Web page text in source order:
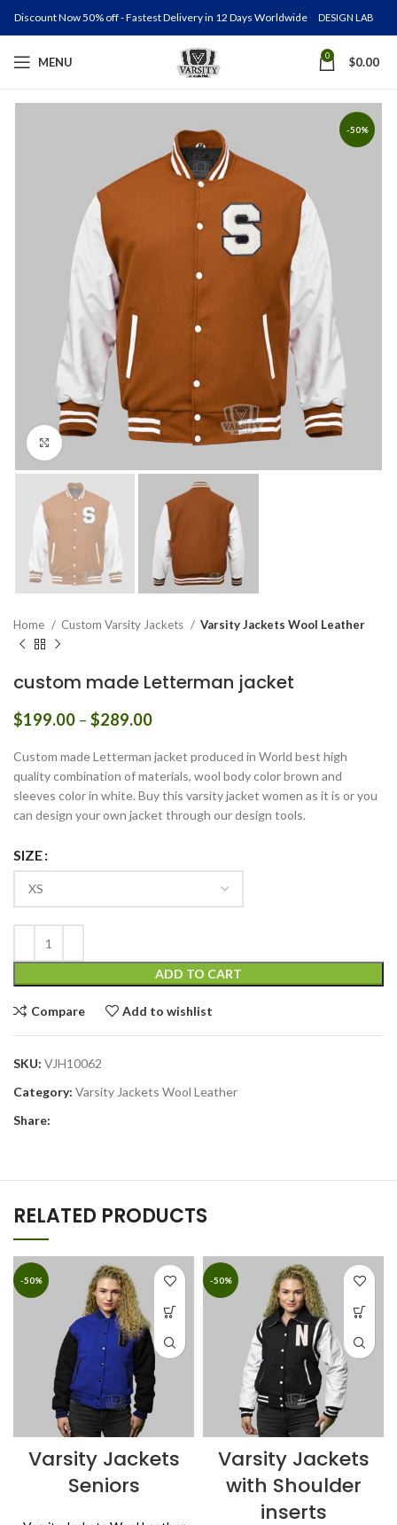
Discount Now 50% off - Fastest Delivery in 12 Days Worldwide DESIGN LAB
MENU 0 $0.00
-50%
Click to enlarge
Home Custom Varsity Jackets Varsity Jackets Wool Leather
custom made Letterman jacket
$199.00 – $289.00Price
$199.00
through
$289.00
Custom made Letterman jacket produced in World best high
quality combination of materials, wool body color brown and
sleeves color in white. Buy this varsity jacket women as it is or you
can design your own jacket through our design tools.
SIZE
ADD TO CART
Compare Add to wishlist
SKU: VJH10062
Category: Varsity Jackets Wool Leather
Share:
RELATED PRODUCTS
-50%
Varsity Jackets
Seniors
-50%
Varsity Jackets
with Shoulder
inserts